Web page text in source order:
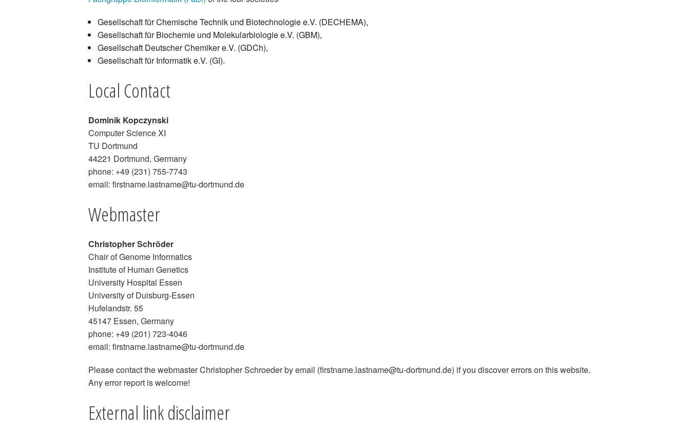
Gesellschaft für Chemische Technik und Biotechnologie e.V. (DECHEMA),
Gesellschaft für Biochemie und Molekularbiologie e.V. (GBM),
Gesellschaft Deutscher Chemiker e.V. (GDCh),
Gesellschaft für Informatik e.V. (GI).
Local Contact
Dominik Kopczynski
Computer Science XI
TU Dortmund
44221 Dortmund, Germany
phone: +49 (231) 755-7743
email: firstname.lastname@tu-dortmund.de
Webmaster
Christopher Schröder
Chair of Genome Informatics
Institute of Human Genetics
University Hospital Essen
University of Duisburg-Essen
Hufelandstr. 55
45147 Essen, Germany
phone: +49 (201) 723-4046
email: firstname.lastname@tu-dortmund.de
Please contact the webmaster Christopher Schroeder by email (firstname.lastname@tu-dortmund.de) if you discover errors on this website.
Any error report is welcome!
External link disclaimer